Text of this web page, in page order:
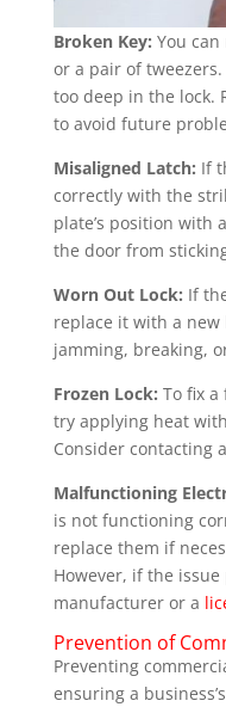
Broken Key: You
or a pair of
too deep in the lock.
to avoid future
Misaligned Latch: If
correctly with the
plate’s position with
the door from
Worn Out Lock: If
replace it with a
jamming, breaking,
Frozen Lock: To fix
try applying heat
Consider contacting
Malfunctioning
is not functioning
replace them if
However, if the
manufacturer or a
Prevention of
Preventing
ensuring a